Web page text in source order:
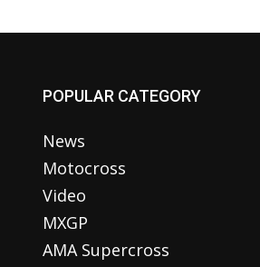
POPULAR CATEGORY
News
Motocross
Video
MXGP
AMA Supercross